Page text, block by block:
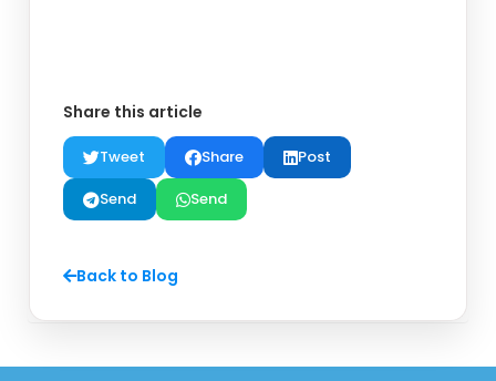
Share this article
Tweet Share
Post
Send
Send
Back to Blog